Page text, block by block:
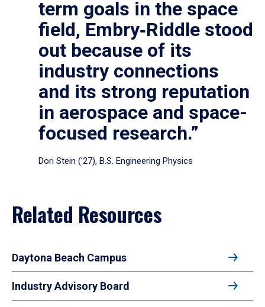
term goals in the space
field, Embry‑Riddle stood
out because of its
industry connections
and its strong reputation
in aerospace and space-
focused research.”
Dori Stein (’27), B.S. Engineering Physics
Related Resources
Daytona Beach Campus
Industry Advisory Board